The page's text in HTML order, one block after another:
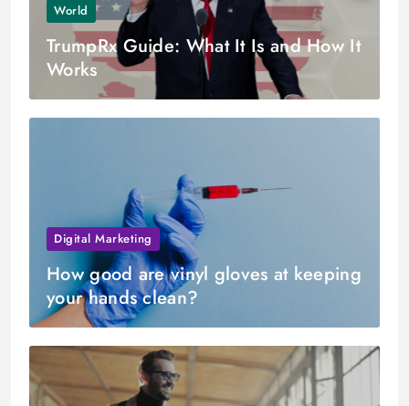
World
TrumpRx Guide: What It Is and How It
Works
Digital Marketing
How good are vinyl gloves at keeping
your hands clean?